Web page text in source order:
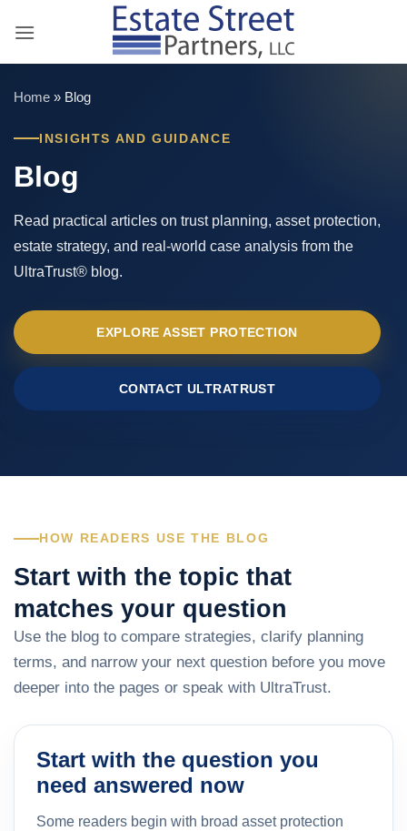
Home » Blog
INSIGHTS AND GUIDANCE
Blog
Read practical articles on trust planning, asset protection,
estate strategy, and real-world case analysis from the
UltraTrust® blog.
EXPLORE ASSET PROTECTION
CONTACT ULTRATRUST
HOW READERS USE THE BLOG
Start with the topic that
matches your question
Use the blog to compare strategies, clarify planning
terms, and narrow your next question before you move
deeper into the pages or speak with UltraTrust.
Start with the question you
need answered now
Some readers begin with broad asset protection